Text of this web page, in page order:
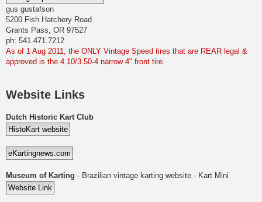
gus gustafson
5200 Fish Hatchery Road
Grants Pass, OR 97527
ph: 541.471.7212
As of 1 Aug 2011, the ONLY Vintage Speed tires that are REAR legal &
approved is the 4.10/3.50-4 narrow 4" front tire.
Website Links
Dutch Historic Kart Club
Museum of Karting - Brazilian vintage karting website - Kart Mini